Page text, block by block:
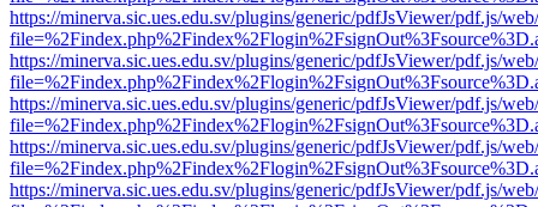
https://minerva.sic.ues.edu.sv/plugins/generic/pdfJsViewer/pdf.js/
https://minerva.sic.ues.edu.sv/plugins/generic/pdfJsViewer/pdf.js/
https://minerva.sic.ues.edu.sv/plugins/generic/pdfJsViewer/pdf.js/
https://minerva.sic.ues.edu.sv/plugins/generic/pdfJsViewer/pdf.js/
https://minerva.sic.ues.edu.sv/plugins/generic/pdfJsViewer/pdf.js/